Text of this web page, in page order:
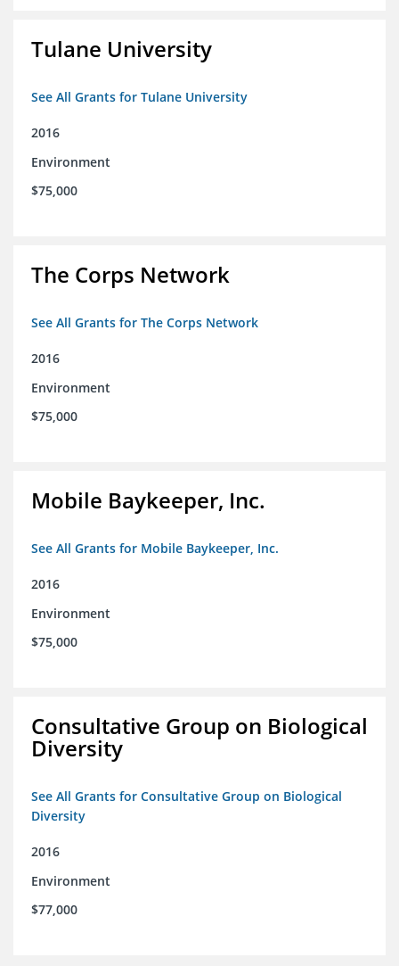
Tulane University
See All Grants for Tulane University
2016
Environment
$75,000
The Corps Network
See All Grants for The Corps Network
2016
Environment
$75,000
Mobile Baykeeper, Inc.
See All Grants for Mobile Baykeeper, Inc.
2016
Environment
$75,000
Consultative Group on Biological
Diversity
See All Grants for Consultative Group on Biological
Diversity
2016
Environment
$77,000